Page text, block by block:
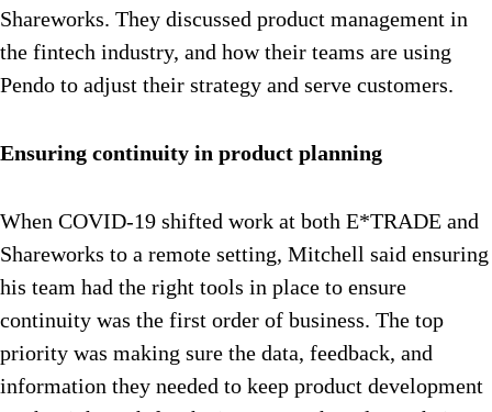
Shareworks. They discussed product management in
the fintech industry, and how their teams are using
Pendo to adjust their strategy and serve customers.
Ensuring continuity in product planning
When COVID-19 shifted work at both E*TRADE and
Shareworks to a remote setting, Mitchell said ensuring
his team had the right tools in place to ensure
continuity was the first order of business. The top
priority was making sure the data, feedback, and
information they needed to keep product development